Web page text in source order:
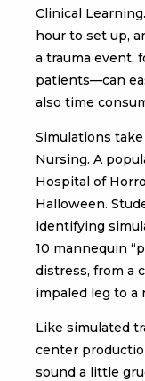
Clinical
hour to set up,
a trauma event,
patients—can
also time
Simulations
Nursing. A
Hospital of
Halloween.
identifying
10 mannequin
distress, from a
impaled leg to
Like simulated
center
sound a little